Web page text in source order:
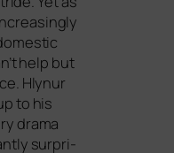
help but
Hlynur
to his
dra­ma
sur­pri­